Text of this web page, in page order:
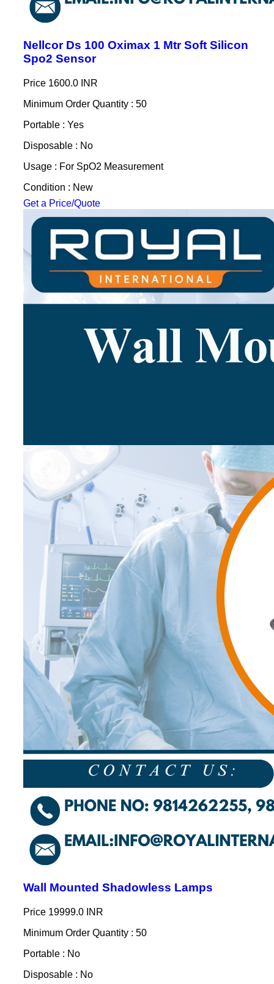
Nellcor Ds 100 Oximax 1 Mtr Soft Silicon
Spo2 Sensor
Price 1600.0 INR
Minimum Order Quantity : 50
Portable : Yes
Disposable : No
Usage : For SpO2 Measurement
Condition : New
Get a Price/Quote
Wall Mounted Shadowless Lamps
Price 19999.0 INR
Minimum Order Quantity : 50
Portable : No
Disposable : No